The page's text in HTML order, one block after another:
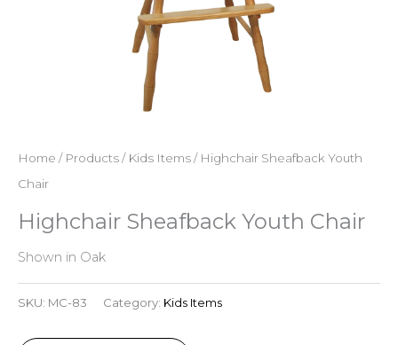
Home / Products/ Kids Items/ Highchair Sheafback Youth
Chair
Highchair Sheafback Youth Chair
Shown in Oak
SKU: MC-83 Category: Kids Items